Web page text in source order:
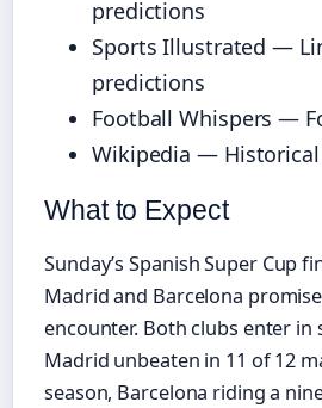
predictions
Sports Illustrated —
predictions
Football Whispers —
Wikipedia — Historical
What to Expect
Sunday’s Spanish Super Cup
Madrid and Barcelona
encounter. Both clubs enter
Madrid unbeaten in 11 of 12
season, Barcelona riding a